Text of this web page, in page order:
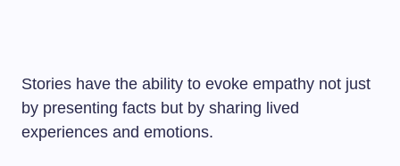
Stories have the ability to evoke empathy not just
by presenting facts but by sharing lived
experiences and emotions.